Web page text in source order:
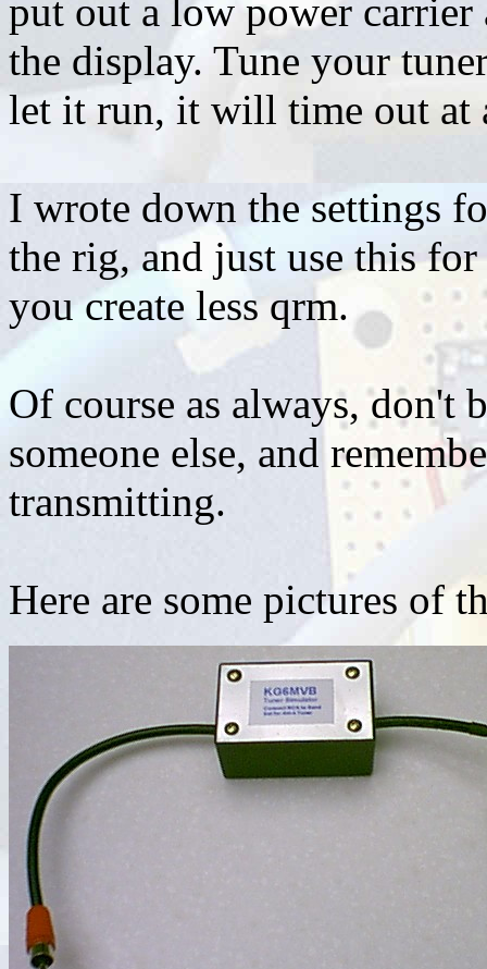
put out a low power
the display. Tune your
let it run, it will time out at
I wrote down the settings
the rig, and just use this
you create less qrm.
Of course as always, don't
someone else, and
transmitting.
Here are some pictures of